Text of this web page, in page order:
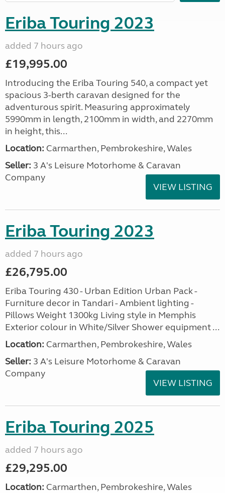
Eriba Touring 2023
added 7 hours ago
£19,995.00
Introducing the Eriba Touring 540, a compact yet
spacious 3-berth caravan designed for the
adventurous spirit. Measuring approximately
5990mm in length, 2100mm in width, and 2270mm
in height, this...
Location: Carmarthen, Pembrokeshire, Wales
Seller: 3 A's Leisure Motorhome & Caravan
Company
VIEW LISTING
Eriba Touring 2023
added 7 hours ago
£26,795.00
Eriba Touring 430 - Urban Edition Urban Pack -
Furniture decor in Tandari - Ambient lighting -
Pillows Weight 1300kg Living style in Memphis
Exterior colour in White/Silver Shower equipment ...
Location: Carmarthen, Pembrokeshire, Wales
Seller: 3 A's Leisure Motorhome & Caravan
Company
VIEW LISTING
Eriba Touring 2025
added 7 hours ago
£29,295.00
Location: Carmarthen, Pembrokeshire, Wales